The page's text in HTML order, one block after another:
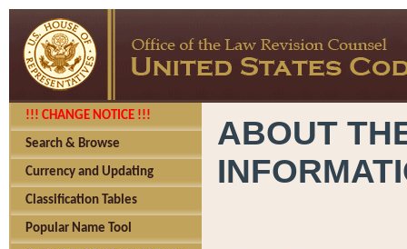
!!! CHANGE NOTICE !!!
Search & Browse
Currency and Updating
Classification Tables
Popular Name Tool
ABOUT